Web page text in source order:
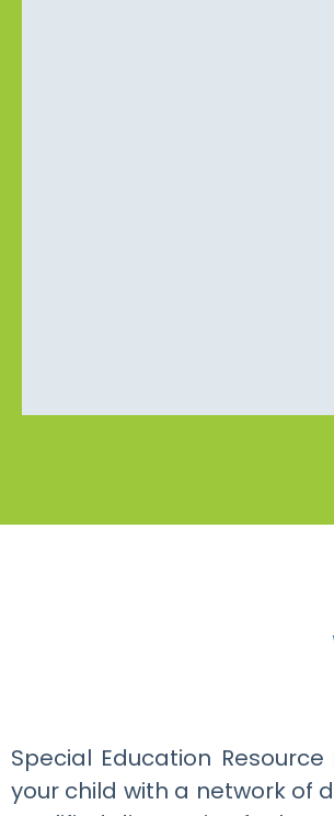
Special Education
your child with a network of